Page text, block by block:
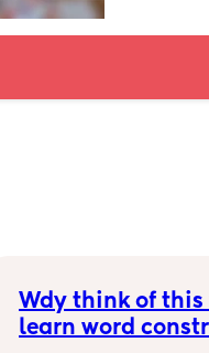
Wdy think of
learn word